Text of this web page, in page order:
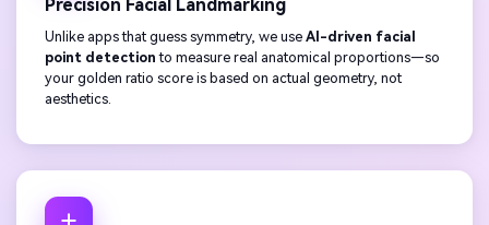
Precision Facial Landmarking
Unlike apps that guess symmetry, we use AI-driven facial
point detection to measure real anatomical proportions—so
your golden ratio score is based on actual geometry, not
aesthetics.